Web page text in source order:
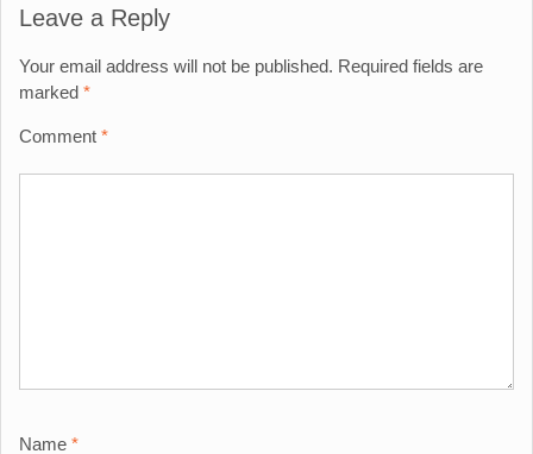
Leave a Reply
Your email address will not be published. Required fields are
marked *
Comment *
Name *